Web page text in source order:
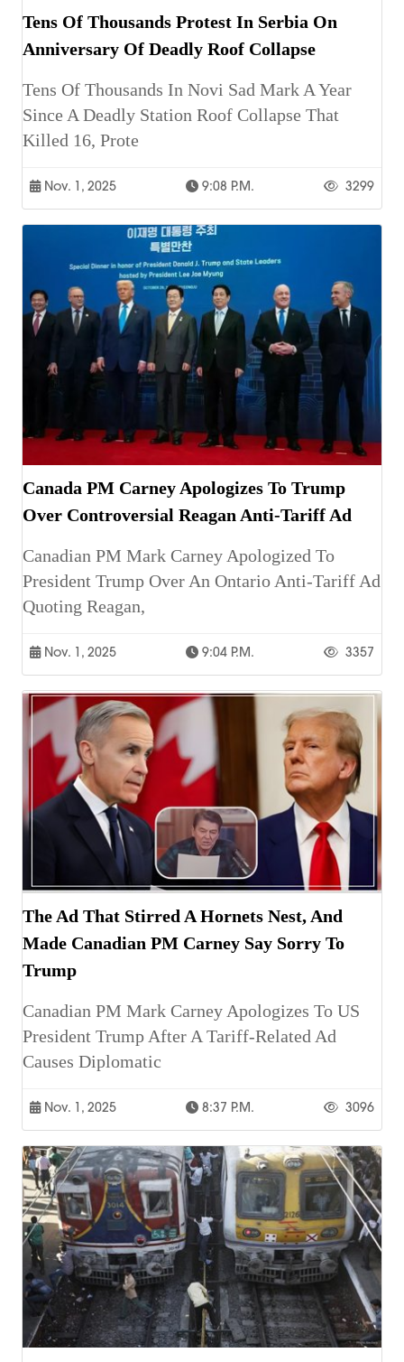
Tens Of Thousands Protest In Serbia On
Anniversary Of Deadly Roof Collapse
Tens Of Thousands In Novi Sad Mark A Year
Since A Deadly Station Roof Collapse That
Killed 16, Prote
Nov. 1, 2025 9:08 P.m. 3299
Canada PM Carney Apologizes To Trump
Over Controversial Reagan Anti-Tariff Ad
Canadian PM Mark Carney Apologized To
President Trump Over An Ontario Anti-Tariff Ad
Quoting Reagan,
Nov. 1, 2025 9:04 P.m. 3357
The Ad That Stirred A Hornets Nest, And
Made Canadian PM Carney Say Sorry To
Trump
Canadian PM Mark Carney Apologizes To US
President Trump After A Tariff-Related Ad
Causes Diplomatic
Nov. 1, 2025 8:37 P.m. 3096